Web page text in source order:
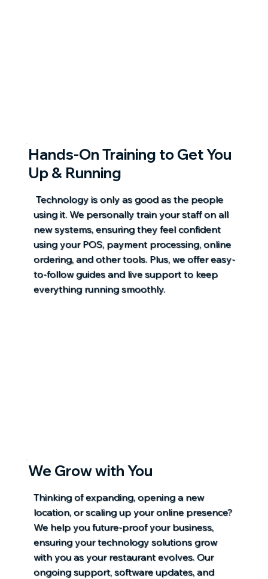
Hands-On Training to Get You
Up & Running
Technology is only as good as the people
using it. We personally train your staff on all
new systems, ensuring they feel confident
using your POS, payment processing, online
ordering, and other tools. Plus, we offer easy-
to-follow guides and live support to keep
everything running smoothly.
We Grow with You
Thinking of expanding, opening a new
location, or scaling up your online presence?
We help you future-proof your business,
ensuring your technology solutions grow
with you as your restaurant evolves. Our
ongoing support, software updates, and